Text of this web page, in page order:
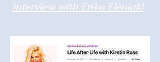
interview with Erika Eleniak!